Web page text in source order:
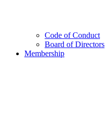
Code of Conduct
Board of Directors
Membership